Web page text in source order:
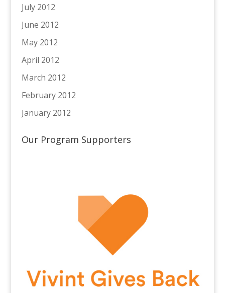
July 2012
June 2012
May 2012
April 2012
March 2012
February 2012
January 2012
Our Program Supporters